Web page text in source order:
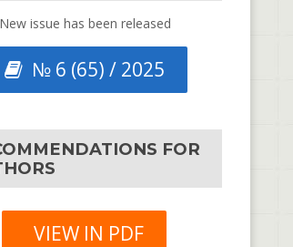
New issue has been released
№ 6 (65) / 2025
FOR
VIEW IN PDF